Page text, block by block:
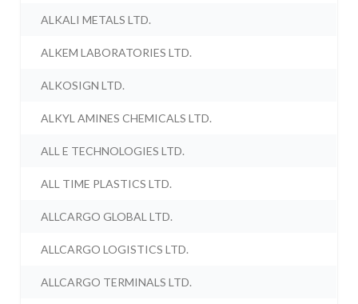
ALKALI METALS LTD.
ALKEM LABORATORIES LTD.
ALKOSIGN LTD.
ALKYL AMINES CHEMICALS LTD.
ALL E TECHNOLOGIES LTD.
ALL TIME PLASTICS LTD.
ALLCARGO GLOBAL LTD.
ALLCARGO LOGISTICS LTD.
ALLCARGO TERMINALS LTD.